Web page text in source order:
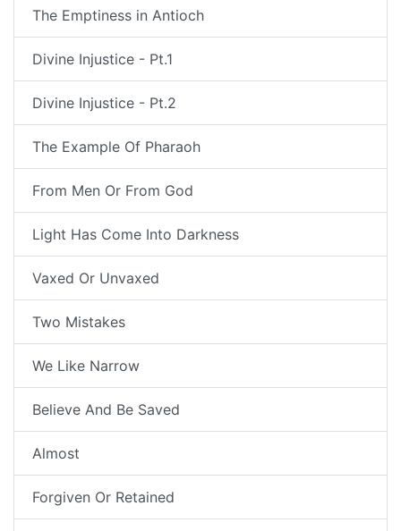
The Emptiness in Antioch
Divine Injustice - Pt.1
Divine Injustice - Pt.2
The Example Of Pharaoh
From Men Or From God
Light Has Come Into Darkness
Vaxed Or Unvaxed
Two Mistakes
We Like Narrow
Believe And Be Saved
Almost
Forgiven Or Retained